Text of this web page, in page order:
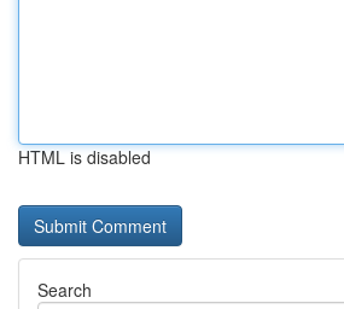
HTML is disabled
Search